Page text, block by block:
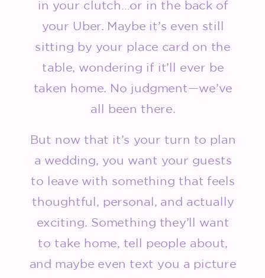
in your clutch…or in the back of
your Uber. Maybe it’s even still
sitting by your place card on the
table, wondering if it’ll ever be
taken home. No judgment—we’ve
all been there.
But now that it’s your turn to plan
a wedding, you want your guests
to leave with something that feels
thoughtful, personal, and actually
exciting. Something they’ll want
to take home, tell people about,
and maybe even text you a picture